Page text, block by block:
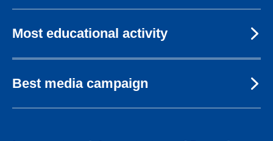
Most educational activity
Best media campaign